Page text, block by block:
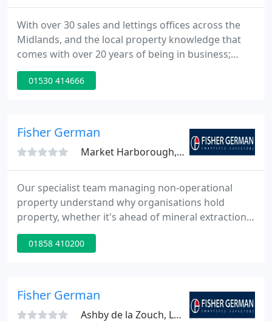
With over 30 sales and lettings offices across the
Midlands, and the local property knowledge that
comes with over 20 years of being in business;
Newton Fallowell is perfectly placed to support you
on your property journey. Whether you are looking
step of the way.
01530 414666
Fisher German
Market Harborough, LE16
Our specialist team managing non-operational
property understand why organisations hold
property, whether it's ahead of mineral extraction,
for water collection or management, or as a legacy
from. Last week saw the release of the third
Hamlins, joined Declan Oddy, surveyor and
01858 410200
Fisher German
Ashby de la Zouch, LE65